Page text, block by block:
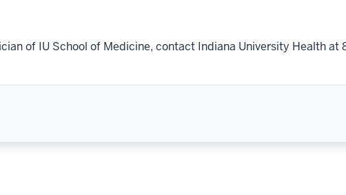
of IU School of Medicine, contact Indiana University Health at